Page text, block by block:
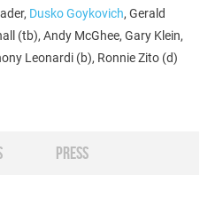
Dusko Goykovich, Gerald
(tb), Andy McGhee, Gary Klein,
Leonardi (b), Ronnie Zito (d)
PRESS